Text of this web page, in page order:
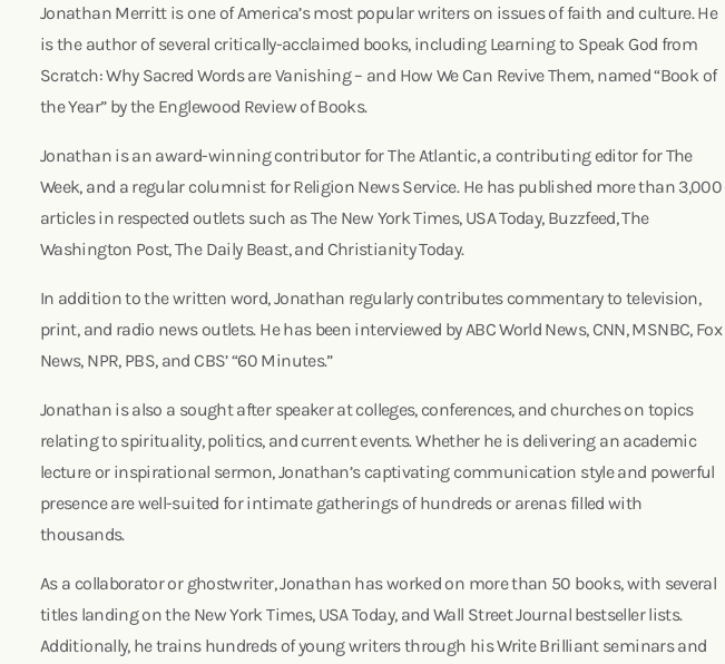
Jonathan Merritt is one of America’s most popular writers on issues of faith and culture. He
is the author of several critically-acclaimed books, including Learning to Speak God from
Scratch: Why Sacred Words are Vanishing – and How We Can Revive Them, named “Book of
the Year” by the Englewood Review of Books.
Jonathan is an award-winning contributor for The Atlantic, a contributing editor for The
Week, and a regular columnist for Religion News Service. He has published more than 3,000
articles in respected outlets such as The New York Times, USA Today, Buzzfeed, The
Washington Post, The Daily Beast, and Christianity Today.
In addition to the written word, Jonathan regularly contributes commentary to television,
print, and radio news outlets. He has been interviewed by ABC World News, CNN, MSNBC, Fox
News, NPR, PBS, and CBS’ “60 Minutes.”
Jonathan is also a sought after speaker at colleges, conferences, and churches on topics
relating to spirituality, politics, and current events. Whether he is delivering an academic
lecture or inspirational sermon, Jonathan’s captivating communication style and powerful
presence are well-suited for intimate gatherings of hundreds or arenas filled with
thousands.
As a collaborator or ghostwriter, Jonathan has worked on more than 50 books, with several
titles landing on the New York Times, USA Today, and Wall Street Journal bestseller lists.
Additionally, he trains hundreds of young writers through his Write Brilliant seminars and